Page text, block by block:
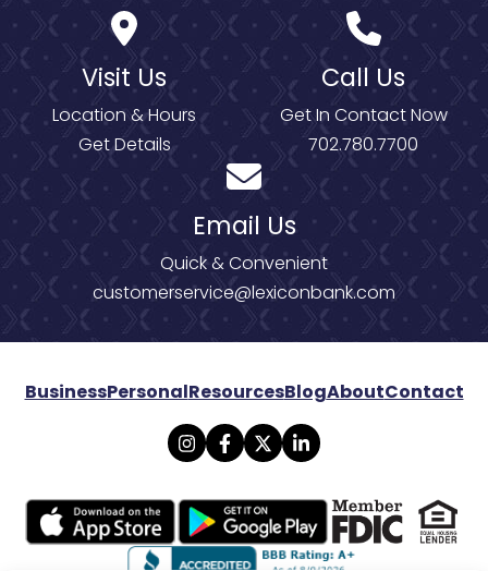
Visit Us
Location & Hours
Get Details
Call Us
Get In Contact Now
702.780.7700
Email Us
Quick & Convenient
customerservice@lexiconbank.com
BusinessPersonalResourcesBlogAboutContact